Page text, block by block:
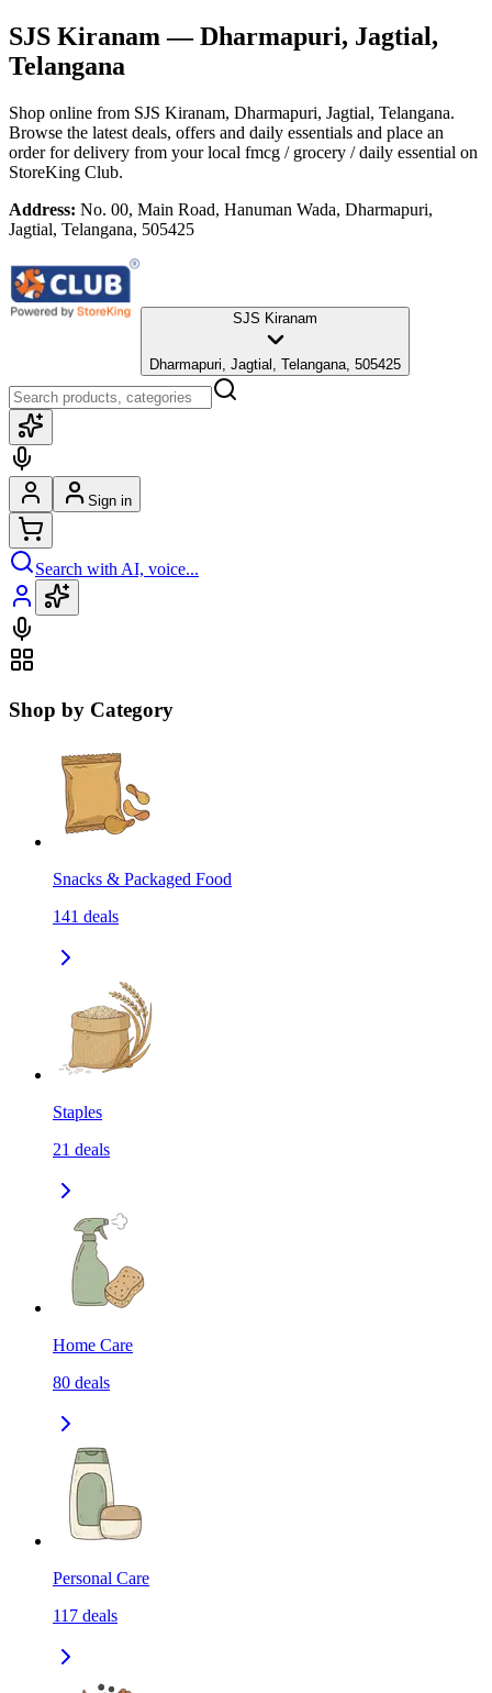
SJS Kiranam — Dharmapuri, Jagtial,
Telangana
Shop online from SJS Kiranam, Dharmapuri, Jagtial, Telangana.
Browse the latest deals, offers and daily essentials and place an
order for delivery from your local fmcg / grocery / daily essential on
StoreKing Club.
Address: No. 00, Main Road, Hanuman Wada, Dharmapuri,
Jagtial, Telangana, 505425
SJS Kiranam
Dharmapuri, Jagtial, Telangana, 505425
Sign in
Search with AI, voice...
Shop by Category
Snacks & Packaged Food
141 deals
Staples
21 deals
Home Care
80 deals
Personal Care
117 deals